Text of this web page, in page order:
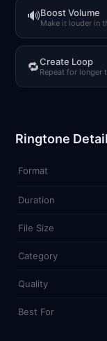
🔊Boost Volume
Make it louder in
🔁Create Loop
Repeat for longer
Ringtone
Format
Duration
File Size
Category
Quality
Best For